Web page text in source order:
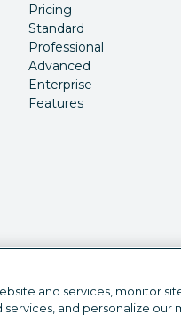
Pricing
Standard
Professional
Advanced
Enterprise
Features
and services, monitor
and personalize our